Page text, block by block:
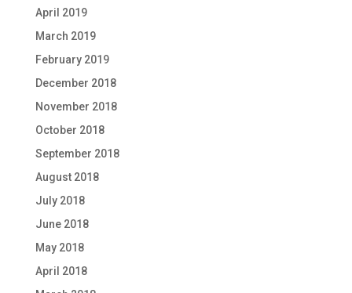
April 2019
March 2019
February 2019
December 2018
November 2018
October 2018
September 2018
August 2018
July 2018
June 2018
May 2018
April 2018